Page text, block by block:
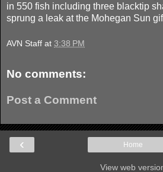
in 550 fish including three blacktip
sprung a leak at the Mohegan Sun
AVN Staff at 3:38 PM
No comments:
Post a Comment
‹ Home
View web